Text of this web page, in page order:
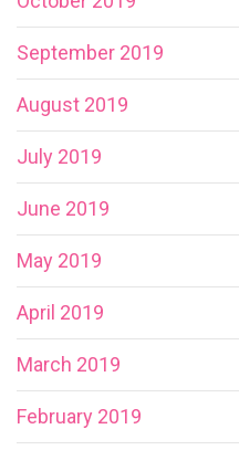
September 2019
August 2019
July 2019
June 2019
May 2019
April 2019
March 2019
February 2019